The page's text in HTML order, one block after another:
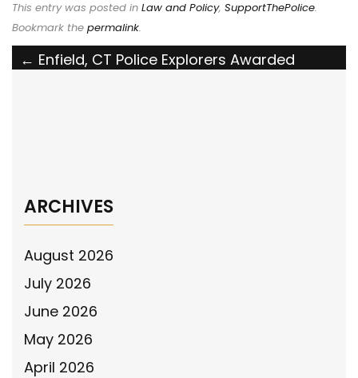
This entry was posted in Law and Policy, SupportThePolice.
Bookmark the permalink.
Post
← Enfield, CT Police Explorers Awarded
ARCHIVES
August 2026
July 2026
June 2026
May 2026
April 2026